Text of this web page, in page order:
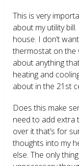
This is very
about my utility
house. I don’t
thermostat on the
about anything
heating and
about in the 21 st
Does this make
need to add extra
over it that’s for
thoughts into my
else. The only